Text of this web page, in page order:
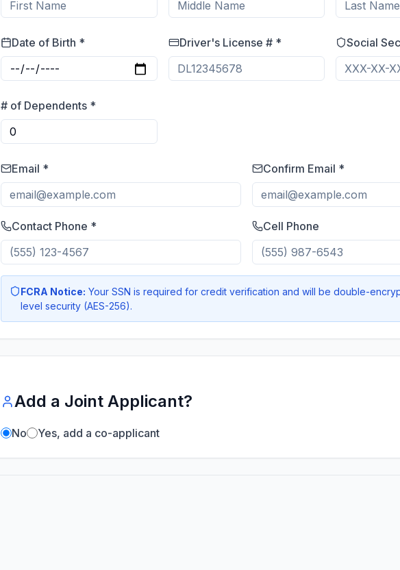
Date of Birth * Driver's License # * Social
# of Dependents *
Email * Confirm Email *
Contact Phone * Cell Phone
FCRA Notice: Your SSN is required for credit verification and will be double-
level security (AES-256).
Add a Joint Applicant?
No Yes, add a co-applicant